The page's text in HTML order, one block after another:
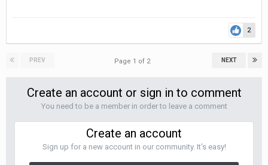
2
PREV NEXT
Page 1 of 2
Create an account or sign in to comment
You need to be a member in order to leave a comment
Create an account
Sign up for a new account in our community. It's easy!